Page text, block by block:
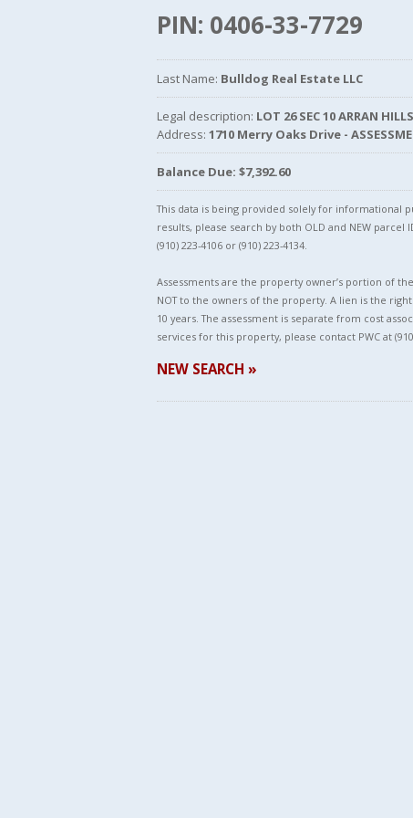
PIN: 0406-33-7729
Last Name: Bulldog Real Estate LLC
Legal description: LOT 26 SEC 10 ARRAN
Address: 1710 Merry Oaks Drive -
Balance Due: $7,392.60
This data is being provided solely for informational
results, please search by both OLD and NEW
(910) 223-4106 or (910) 223-4134.
Assessments are the property owner’s portion of
NOT to the owners of the property. A lien is the
10 years. The assessment is separate from cost
services for this property, please contact PWC at (910)
NEW SEARCH »